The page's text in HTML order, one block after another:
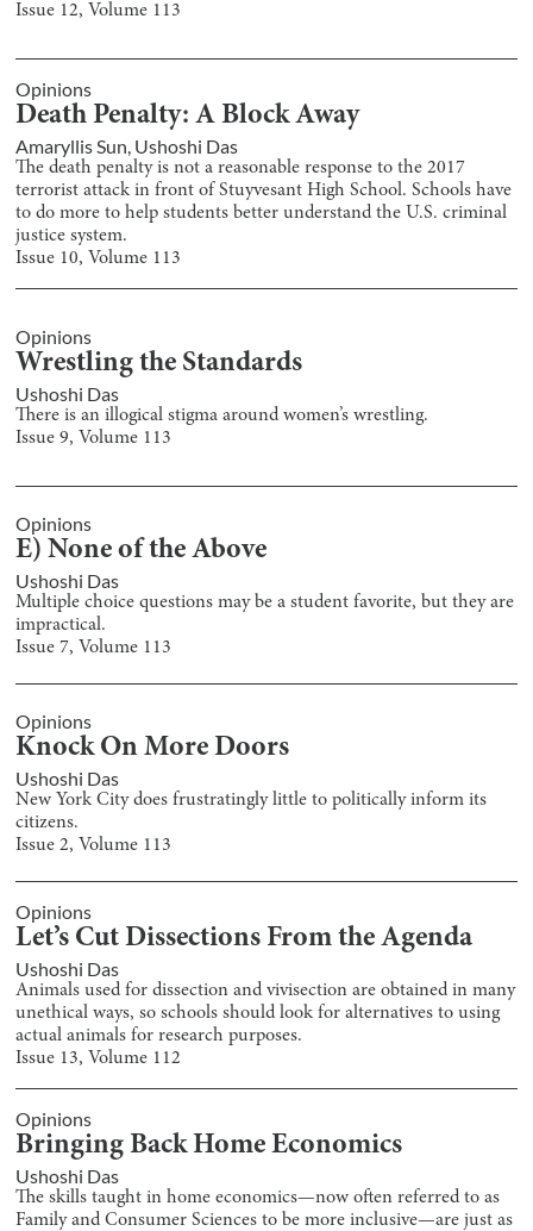
Issue 12, Volume 113
Opinions
Death Penalty: A Block Away
Amaryllis Sun, Ushoshi Das
The death penalty is not a reasonable response to the 2017
terrorist attack in front of Stuyvesant High School. Schools have
to do more to help students better understand the U.S. criminal
justice system.
Issue 10, Volume 113
Opinions
Wrestling the Standards
Ushoshi Das
There is an illogical stigma around women’s wrestling.
Issue9, Volume 113
Opinions
E) None of the Above
Ushoshi Das
Multiple choice questions may be a student favorite, but they are
impractical.
Issue7, Volume 113
Opinions
Knock On More Doors
Ushoshi Das
New York City does frustratingly little to politically inform its
citizens.
Issue2, Volume 113
Opinions
Let’s Cut Dissections From the Agenda
Ushoshi Das
Animals used for dissection and vivisection are obtained in many
unethical ways, so schools should look for alternatives to using
actual animals for research purposes.
Issue 13, Volume 112
Opinions
Bringing Back Home Economics
Ushoshi Das
The skills taught in home economics—now often referred to as
Family and Consumer Sciences to be more inclusive—are just as